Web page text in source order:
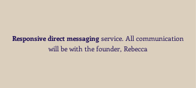
Responsive direct messaging service. All communication
will be with the founder, Rebecca